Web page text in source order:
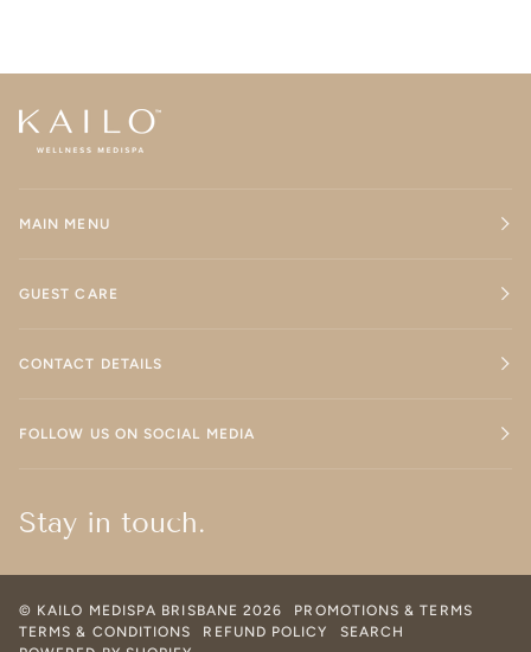
MAIN MENU
GUEST CARE
CONTACT DETAILS
FOLLOW US ON SOCIAL MEDIA
Stay in touch.
© KAILO MEDISPA BRISBANE 2026
PROMOTIONS & TERMS
TERMS & CONDITIONS
REFUND POLICY
SEARCH